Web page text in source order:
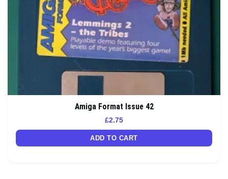
Amiga Format Issue 42
£2.75
ADD TO CART